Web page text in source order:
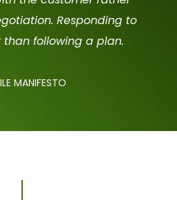
Responding to
following a plan.
MANIFESTO